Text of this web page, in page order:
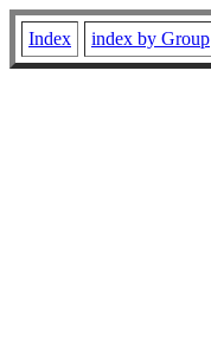
Index index by Group